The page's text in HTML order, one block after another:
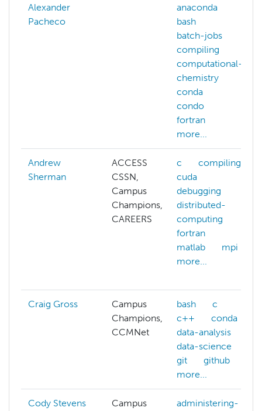
Alexander
Pacheco
anaconda
bash
batch-jobs
compiling
computational-
chemistry
conda
condo
fortran
more...
Andrew
Sherman
ACCESS
CSSN,
Campus
Champions,
CAREERS
c
compiling
cuda
debugging
distributed-
computing
fortran
matlab
mpi
more...
Craig Gross
Campus
Champions,
CCMNet
bash
c
c++
conda
data-analysis
data-science
git
github
more...
Cody Stevens
Campus
administering-